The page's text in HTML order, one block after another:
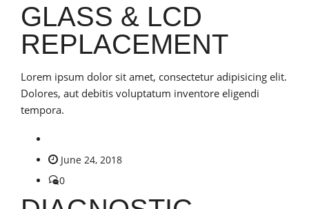
GLASS & LCD
REPLACEMENT
Lorem ipsum dolor sit amet, consectetur adipisicing elit.
Dolores, aut debitis voluptatum inventore eligendi
tempora.
June 24, 2018
0